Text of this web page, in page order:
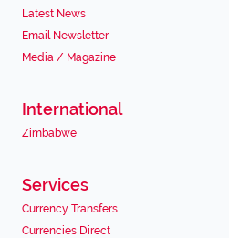
Latest News
Email Newsletter
Media / Magazine
International
Zimbabwe
Services
Currency Transfers
Currencies Direct